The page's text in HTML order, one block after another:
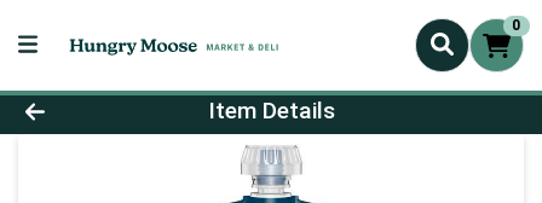
0
Product Details Page
Item Details